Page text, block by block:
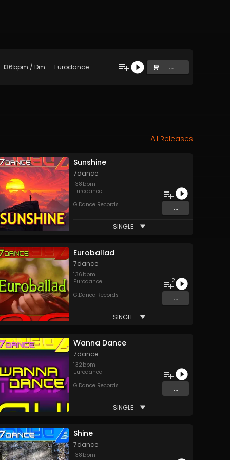
136bpm / Dm Eurodance ...
All Releases
Sunshine
7dance
138 bpm
Eurodance
G.Dance Records
1
...
SINGLE
Euroballad
7dance
136 bpm
Eurodance
G.Dance Records
2
...
SINGLE
Wanna Dance
7dance
132 bpm
Eurodance
G.Dance Records
1
...
SINGLE
Shine
7dance
138 bpm